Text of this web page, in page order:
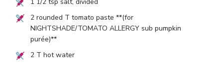
2rounded T tomato paste **(for
NIGHTSHADE/TOMATO ALLERGY sub pumpkin
purée)**
2T hot water